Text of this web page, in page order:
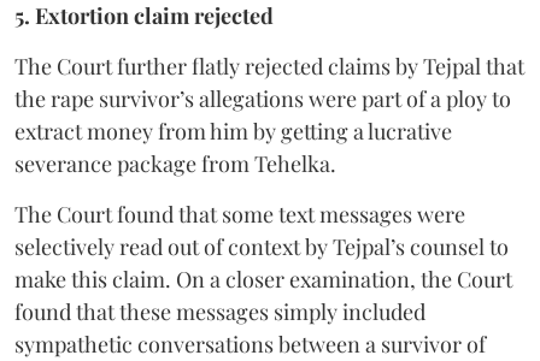
5. Extortion claim rejected
The Court further flatly rejected claims by Tejpal that
the rape survivor’s allegations were part of a ploy to
extract money from him by getting a lucrative
severance package from Tehelka.
The Court found that some text messages were
selectively read out of context by Tejpal’s counsel to
make this claim. On a closer examination, the Court
found that these messages simply included
sympathetic conversations between a survivor of